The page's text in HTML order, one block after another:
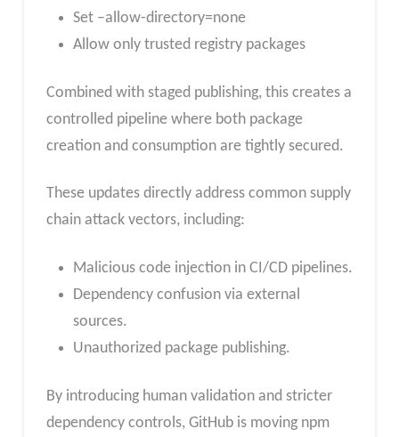
Set –allow-directory=none
Allow only trusted registry packages
Combined with staged publishing, this creates a
controlled pipeline where both package
creation and consumption are tightly secured.
These updates directly address common supply
chain attack vectors, including:
Malicious code injection in CI/CD pipelines.
Dependency confusion via external
sources.
Unauthorized package publishing.
By introducing human validation and stricter
dependency controls, GitHub is moving npm